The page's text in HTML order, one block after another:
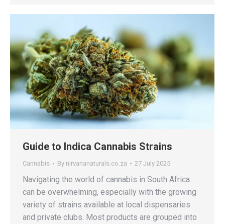
Guide to Indica Cannabis Strains
Cannabis By nirvananaturals.co.za 27 July 2025
Navigating the world of cannabis in South Africa
can be overwhelming, especially with the growing
variety of strains available at local dispensaries
and private clubs. Most products are grouped into